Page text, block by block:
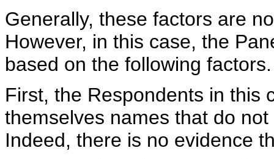
Generally, these factors are
However, in this case, the
based on the following factors.
First, the Respondents in this
themselves names that do
Indeed, there is no evidence